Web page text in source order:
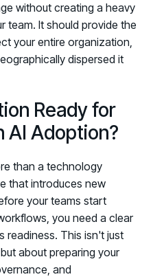
without creating a heavy
team. It should provide the
your entire organization,
dispersed it
Ready for
AI Adoption?
than a technology
that introduces new
your teams start
you need a clear
readiness. This isn't just
about preparing your
and